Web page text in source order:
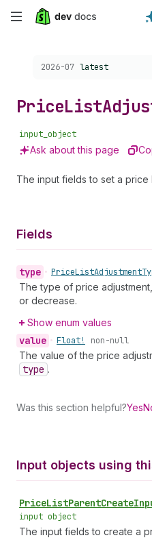
Skip
content
Choose a version:
2026-07 latest
PriceList
input_object
Ask about this page
The input fields to set a price
Fields
type • PriceListAdjustment
The type of price
or decrease.
Show enum values
value • Float! non-null
The value of the price
type .
Was this section helpful?Yes
Input objects using
PriceListParentCreate
input object
The input fields to create a